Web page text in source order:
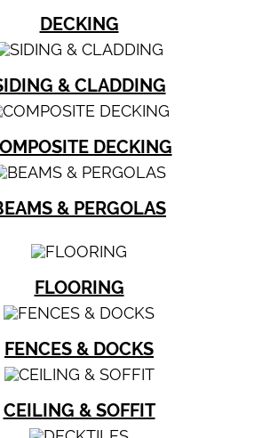
DECKING
& CLADDING
DECKING
& PERGOLAS
FLOORING
FENCES & DOCKS
CEILING & SOFFIT